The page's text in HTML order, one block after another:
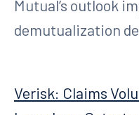
Mutual’s outlook
demutualization
Verisk: Claims